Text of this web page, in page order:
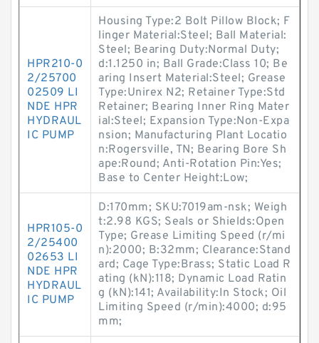
HPR210-0
2/25700
02509 LI
NDE HPR
HYDRAUL
IC PUMP
Housing Type:2 Bolt Pillow Block; F
linger Material:Steel; Ball Material:
Steel; Bearing Duty:Normal Duty;
d:1.1250 in; Ball Grade:Class 10; Be
aring Insert Material:Steel; Grease
Type:Unirex N2; Retainer Type:Std
Retainer; Bearing Inner Ring Mater
ial:Steel; Expansion Type:Non-Expa
nsion; Manufacturing Plant Locatio
n:Rogersville, TN; Bearing Bore Sh
ape:Round; Anti-Rotation Pin:Yes;
Base to Center Height:Low;
HPR105-0
2/25400
02653 LI
NDE HPR
HYDRAUL
IC PUMP
D:170mm; SKU:7019am-nsk; Weigh
t:2.98 KGS; Seals or Shields:Open
Type; Grease Limiting Speed (r/mi
n):2000; B:32mm; Clearance:Stand
ard; Cage Type:Brass; Static Load R
ating (kN):118; Dynamic Load Ratin
g (kN):141; Availability:In Stock; Oil
Limiting Speed (r/min):4000; d:95
mm;